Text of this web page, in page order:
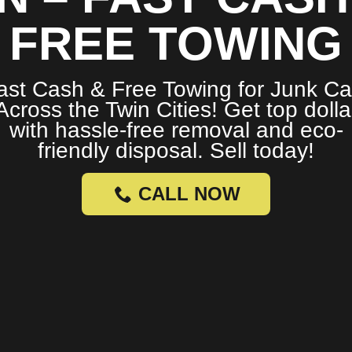
FREE TOWING
Cash & Free Towing for Junk
the Twin Cities! Get top
with hassle-free removal and eco-
friendly disposal. Sell today!
CALL NOW